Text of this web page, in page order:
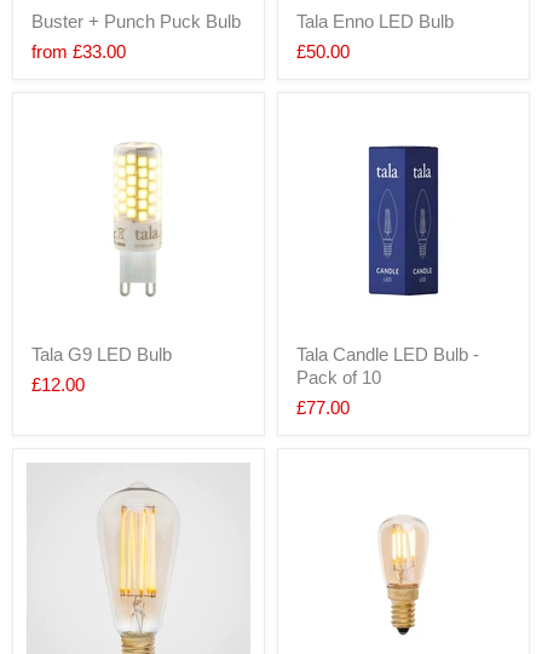
Buster + Punch Puck Bulb
from £33.00
Tala Enno LED Bulb
£50.00
Tala G9 LED Bulb
£12.00
Tala Candle LED Bulb -
Pack of 10
£77.00